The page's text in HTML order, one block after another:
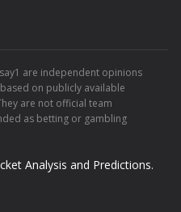
are independent opinions
on publicly available
are not official team
as betting or gambling
Analysis and Predictions.